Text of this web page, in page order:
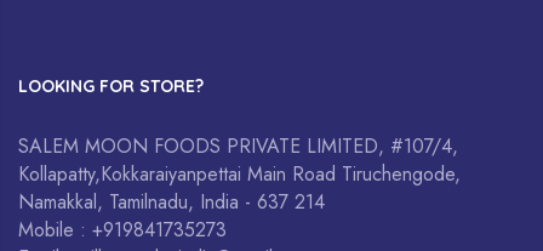
LOOKING FOR STORE?
SALEM MOON FOODS PRIVATE LIMITED, #107/4,
Kollapatty,Kokkaraiyanpettai Main Road Tiruchengode,
Namakkal, Tamilnadu, India - 637 214
Mobile : +919841735273